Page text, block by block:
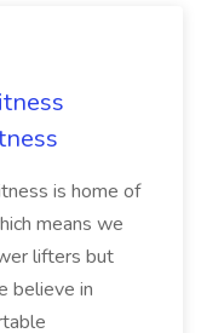
is home of
means we
lifters but
believe in